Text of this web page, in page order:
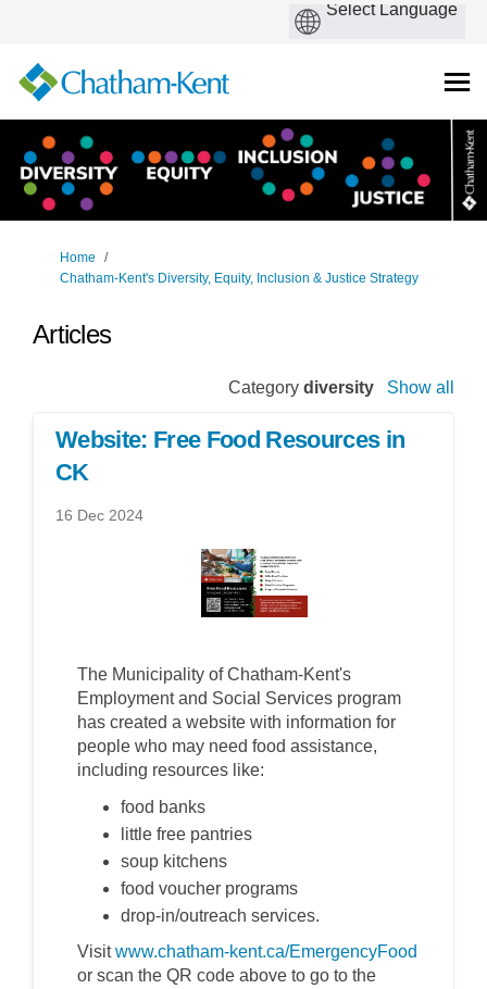
You are here:
Home
Chatham-Kent's Diversity, Equity, Inclusion & Justice Strategy
Articles
Category diversity Show all
Website: Free Food Resources in
CK
16 Dec 2024
The Municipality of Chatham-Kent's
Employment and Social Services program
has created a website with information for
people who may need food assistance,
including resources like:
food banks
little free pantries
soup kitchens
food voucher programs
drop-in/outreach services.
Visitwww.chatham-kent.ca/EmergencyFood
or scan the QR code above to go to the